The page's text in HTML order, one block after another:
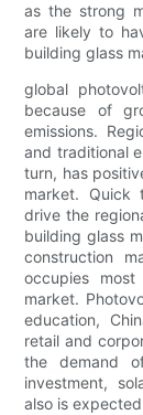
as the strong
are likely to
building glass
global
because of
emissions.
and traditional
turn, has
market. Quick
drive the
building glass
construction
occupies
market.
education,
retail and
the demand
investment,
also is